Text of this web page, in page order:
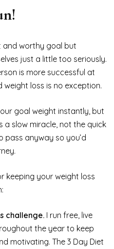
and worthy goal but
just a little too seriously.
is more successful at
loss is no exception.
goal weight instantly, but
a slow miracle, not the quick
pass anyway so you’d
keeping your weight loss
challenge. I run free, live
the year to keep
motivating. The 3 Day Diet